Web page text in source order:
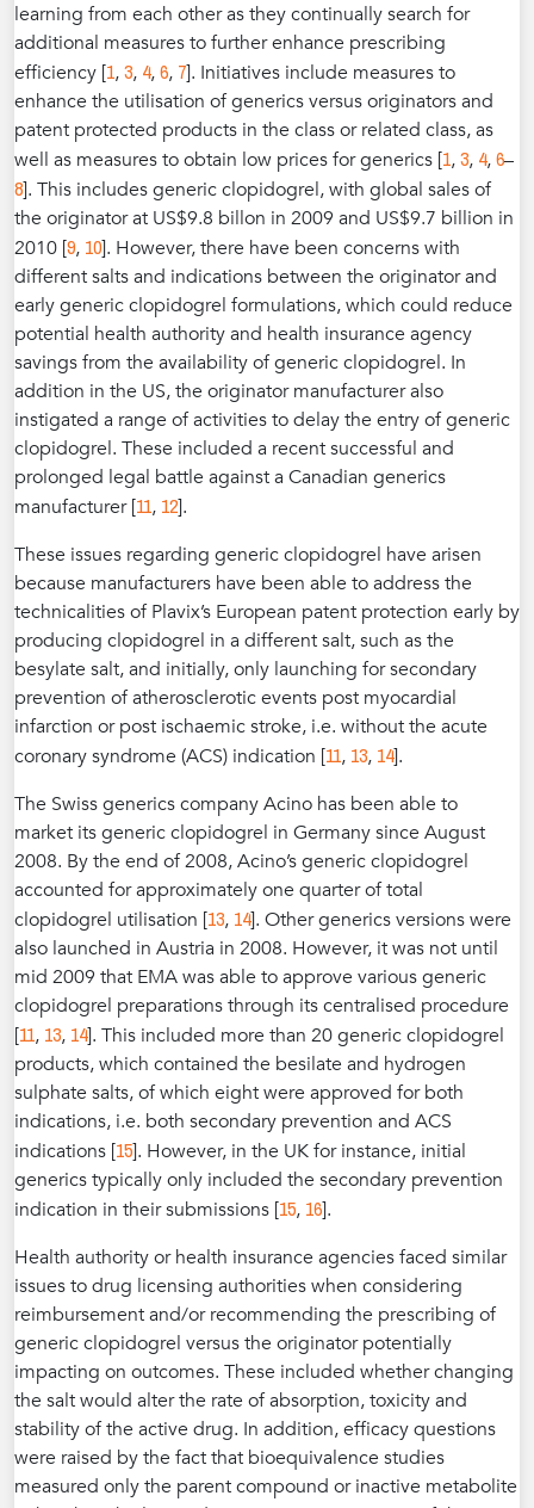
learning from each other as they continually search for
additional measures to further enhance prescribing
efficiency [1,3, 4,6, 7]. Initiatives include measures to
enhance the utilisation of generics versus originators and
patent protected products in the class or related class, as
well as measures to obtain low prices for generics [1,3, 4,6–
8]. This includes generic clopidogrel, with global sales of
the originator at US$9.8 billon in 2009 and US$9.7 billion in
2010 [9, 10]. However, there have been concerns with
different salts and indications between the originator and
early generic clopidogrel formulations, which could reduce
potential health authority and health insurance agency
savings from the availability of generic clopidogrel. In
addition in the US, the originator manufacturer also
instigated a range of activities to delay the entry of generic
clopidogrel. These included a recent successful and
prolonged legal battle against a Canadian generics
manufacturer [11, 12].
These issues regarding generic clopidogrel have arisen
because manufacturers have been able to address the
technicalities of Plavix’s European patent protection early by
producing clopidogrel in a different salt, such as the
besylate salt, and initially, only launching for secondary
prevention of atherosclerotic events post myocardial
infarction or post ischaemic stroke, i.e. without the acute
coronary syndrome (ACS) indication [11, 13, 14].
The Swiss generics company Acino has been able to
market its generic clopidogrel in Germany since August
2008. By the end of 2008, Acino’s generic clopidogrel
accounted for approximately one quarter of total
clopidogrel utilisation [13, 14]. Other generics versions were
also launched in Austria in 2008. However, it was not until
mid 2009 that EMA was able to approve various generic
clopidogrel preparations through its centralised procedure
[11, 13, 14]. This included more than 20 generic clopidogrel
products, which contained the besilate and hydrogen
sulphate salts, of which eight were approved for both
indications, i.e. both secondary prevention and ACS
indications [15]. However, in the UK for instance, initial
generics typically only included the secondary prevention
indication in their submissions [15, 16].
Health authority or health insurance agencies faced similar
issues to drug licensing authorities when considering
reimbursement and/or recommending the prescribing of
generic clopidogrel versus the originator potentially
impacting on outcomes. These included whether changing
the salt would alter the rate of absorption, toxicity and
stability of the active drug. In addition, efficacy questions
were raised by the fact that bioequivalence studies
measured only the parent compound or inactive metabolite